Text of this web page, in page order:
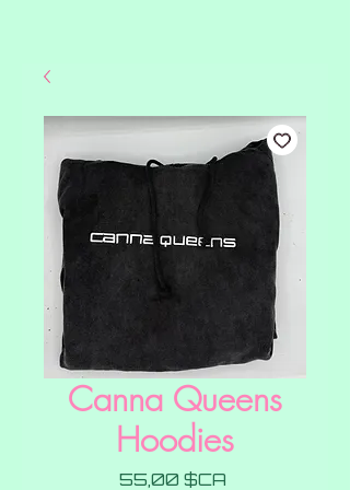
Canna Queens
Hoodies
55,00 $CAPrix